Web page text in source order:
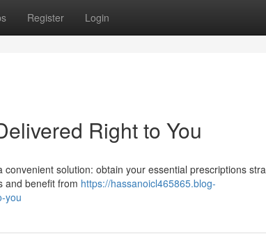
Register Login
Right to You
solution: obtain your essential prescriptions
and benefit from https://hassanoicl465865.blog-
you